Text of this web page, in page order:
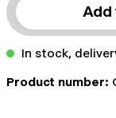
Add
In stock,
Product number: